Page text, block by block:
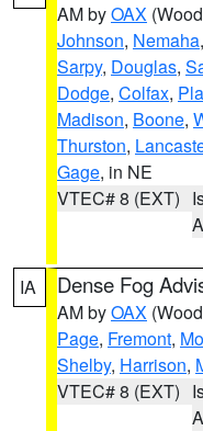
AM byOAX
Johnson, Nemaha,
Sarpy, Douglas,
Dodge, Colfax,
Madison, Boone,
Thurston,
Gage, in NE
VTEC# 8 (EXT)
IA Dense Fog
AM byOAX
Page, Fremont,
Shelby, Harrison,
VTEC# 8 (EXT)